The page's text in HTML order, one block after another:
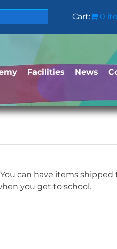
Cart: 0
Facilities News
can have items
you get to school.